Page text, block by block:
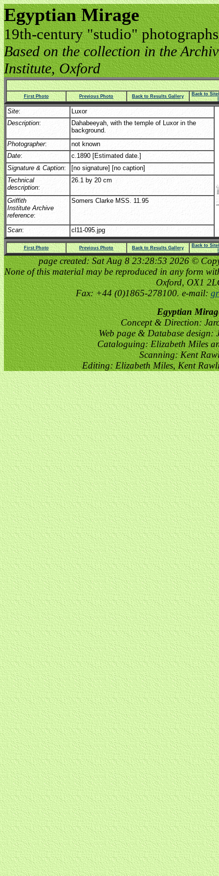
Egyptian Mirage
19th-century "studio"
Based on the collection in the
Institute, Oxford
First Photo Previous Photo Back to Results Gallery
Back to
Site:
Luxor
Description:
Dahabeeyah, with the temple of Luxor in the
background.
Photographer:
not known
Date:
c.1890 [Estimated date.]
Signature & Caption:
[no signature] [no caption]
Technical
description:
26.1 by 20 cm
Griffith
Institute Archive
reference:
Somers Clarke MSS. 11.95
Scan: cl11-095.jpg
First Photo Previous Photo Back to Results Gallery
Back to
page created: Sat Aug 8 23:28:53 2026 ©
None of this material may be reproduced in any form
Oxford, OX1
Fax: +44 (0)1865-278100. e-mail:
Egyptian
Concept & Direction:
Web page & Database design:
Cataloguing: Elizabeth Miles
Scanning: Kent
Editing: Elizabeth Miles, Kent